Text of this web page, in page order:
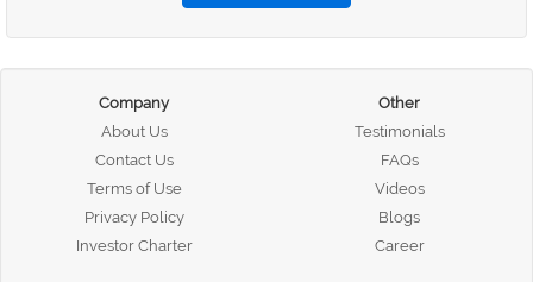
Company
About Us
Contact Us
Terms of Use
Privacy Policy
Investor Charter
Other
Testimonials
FAQs
Videos
Blogs
Career